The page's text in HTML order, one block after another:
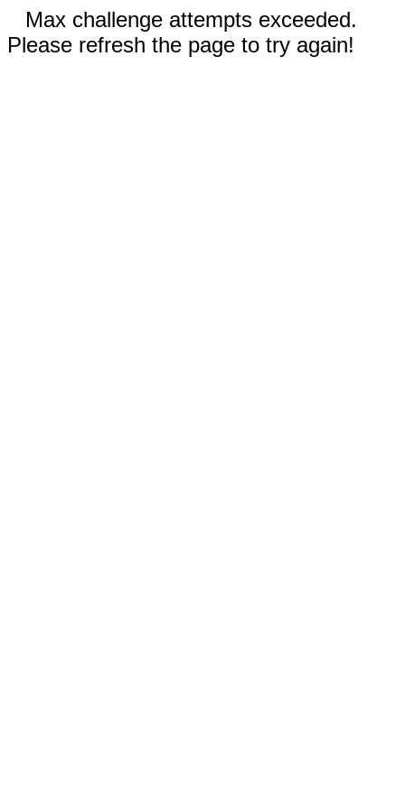
Max challenge attempts exceeded.
Please refresh the page to try again!